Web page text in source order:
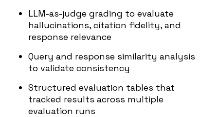
LLM-as-judge grading to evaluate
hallucinations, citation fidelity, and
response relevance
Query and response similarity analysis
to validate consistency
Structured evaluation tables that
tracked results across multiple
evaluation runs